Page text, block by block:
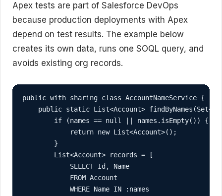
Apex tests are part of Salesforce DevOps
because production deployments with Apex
depend on test results. The example below
creates its own data, runs one SOQL query, and
avoids existing org records.
public with sharing class AccountNameService {
public static List<Account>
        if (names == null || names.isEmpty()) {
            return new List<Account>();
        }
        List<Account> records = [
            SELECT Id, Name
            FROM Account
            WHERE Name IN :names